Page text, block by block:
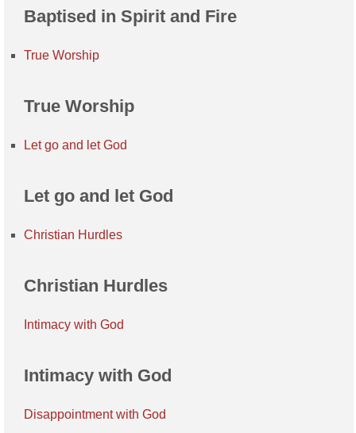
Baptised in Spirit and Fire
True Worship
True Worship
Let go and let God
Let go and let God
Christian Hurdles
Christian Hurdles
Intimacy with God
Intimacy with God
Disappointment with God